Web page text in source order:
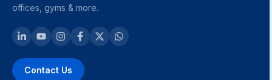
offices, gyms & more.
Contact Us